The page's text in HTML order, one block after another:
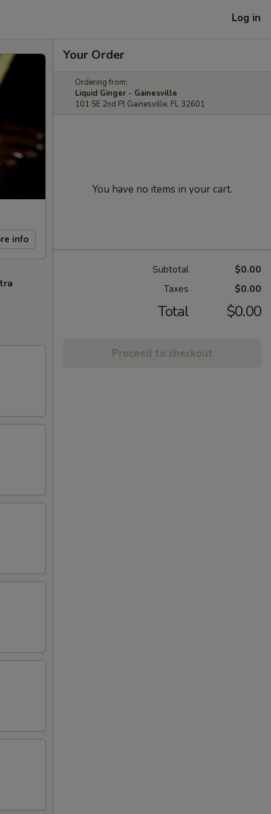
Log in
info
Your Order
Ordering from:
Liquid Ginger - Gainesville
101 SE 2nd Pl Gainesville, FL 32601
You have no items in your cart.
Subtotal
$0.00
Taxes
$0.00
Total $0.00
Proceed to checkout